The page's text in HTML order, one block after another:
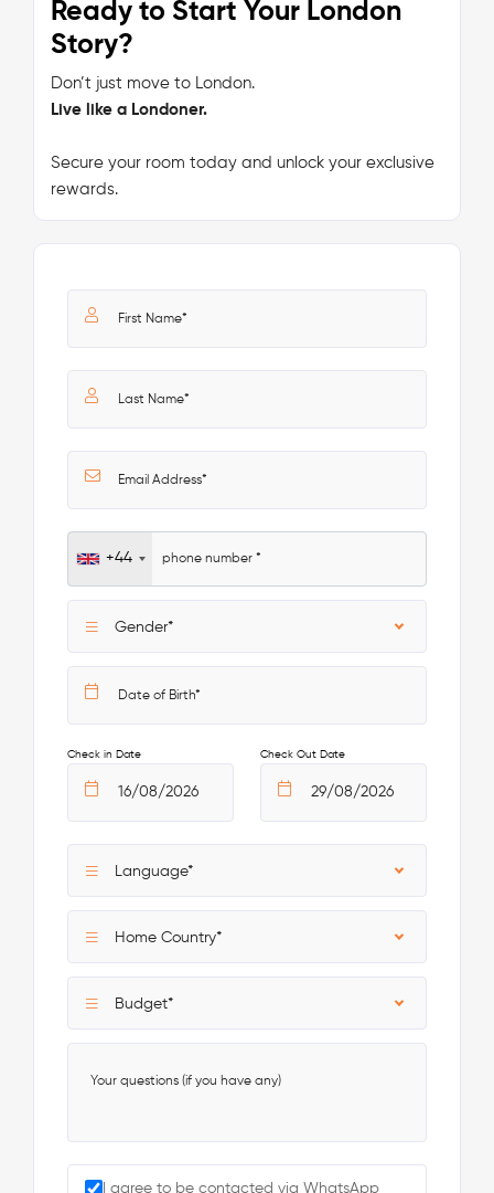
Ready to Start Your London
Story?
Don’t just move to London.
Live like a Londoner.
Secure your room today and unlock your exclusive
rewards.
+44
Gender*
Check in Date Check Out Date
Language*
Home Country*
Budget*
I agree to be contacted via WhatsApp